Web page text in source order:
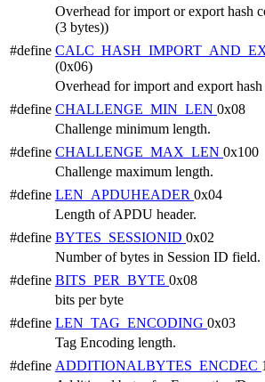
Overhead for import or export hash
(3 bytes))
#define
(0x06)
Overhead for import and export
#define CHALLENGE_MIN_LEN 0x08
Challenge minimum length.
#define CHALLENGE_MAX_LEN 0x100
Challenge maximum length.
#define LEN_APDUHEADER 0x04
Length of APDU header.
#define BYTES_SESSIONID 0x02
Number of bytes in Session ID field.
#define BITS_PER_BYTE 0x08
bits per byte
#define LEN_TAG_ENCODING 0x03
Tag Encoding length.
#define ADDITIONALBYTES_ENCDEC